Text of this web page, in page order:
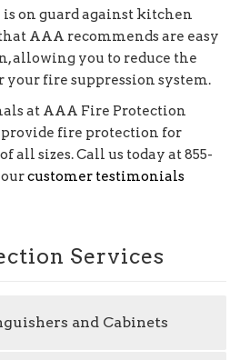
on guard against kitchen
AAA recommends are easy
allowing you to reduce the
fire suppression system.
at AAA Fire Protection
fire protection for
all sizes. Call us today at 855-
customer testimonials
Services
and Cabinets